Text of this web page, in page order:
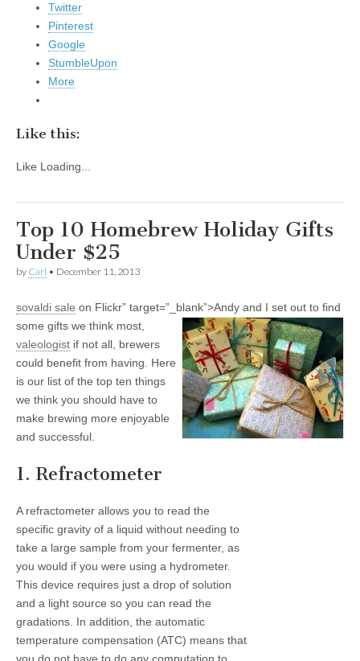
Twitter
Pinterest
Google
StumbleUpon
More
Like this:
Like Loading...
Top 10 Homebrew Holiday Gifts
Under $25
by Carl • December 11, 2013
sovaldi sale on Flickr” target=”_blank”>Andy and I set out to find
some gifts we think most,
valeologist if not all, brewers
could benefit from having. Here
is our list of the top ten things
we think you should have to
make brewing more enjoyable
and successful.
1. Refractometer
A refractometer allows you to read the
specific gravity of a liquid without needing to
take a large sample from your fermenter, as
you would if you were using a hydrometer.
This device requires just a drop of solution
and a light source so you can read the
gradations. In addition, the automatic
temperature compensation (ATC) means that